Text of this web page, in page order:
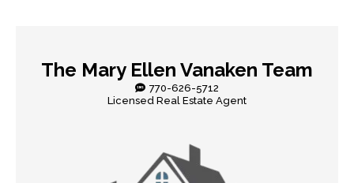
The Mary Ellen Vanaken Team
770-626-5712
Licensed Real Estate Agent